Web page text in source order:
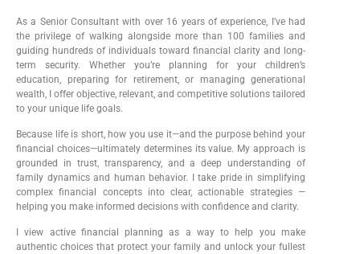
As a Senior Consultant with over 16 years of experience, I’ve had
the privilege of walking alongside more than 100 families and
guiding hundreds of individuals toward financial clarity and long-
term security. Whether you’re planning for your children’s
education, preparing for retirement, or managing generational
wealth, I offer objective, relevant, and competitive solutions tailored
to your unique life goals.
Because life is short, how you use it—and the purpose behind your
financial choices—ultimately determines its value. My approach is
grounded in trust, transparency, and a deep understanding of
family dynamics and human behavior. I take pride in simplifying
complex financial concepts into clear, actionable strategies —
helping you make informed decisions with confidence and clarity.
I view active financial planning as a way to help you make
authentic choices that protect your family and unlock your fullest